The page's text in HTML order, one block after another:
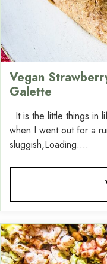
Vegan
Galette
It is the little things in
when I went out for a
sluggish,Loading....